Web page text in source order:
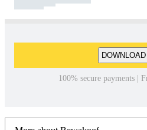
100% secure payments |